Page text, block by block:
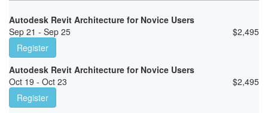
Autodesk Revit Architecture for Novice Users
Sep 21 - Sep 25
$2,495
Register
Autodesk Revit Architecture for Novice Users
Oct 19 - Oct 23
$2,495
Register